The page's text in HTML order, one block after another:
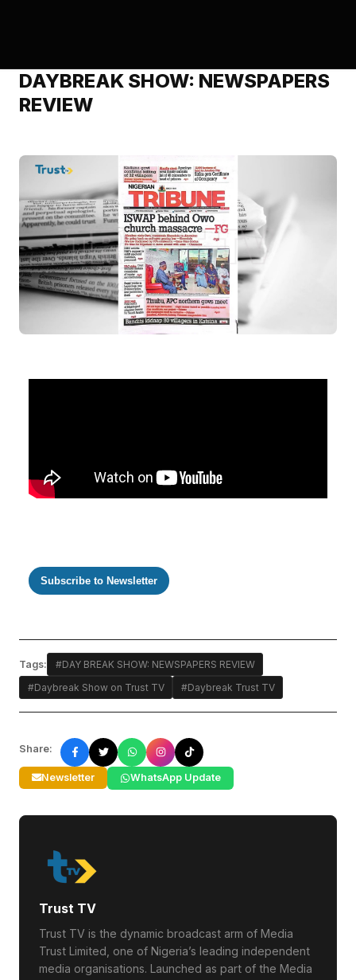
DAYBREAK SHOW: NEWSPAPERS
REVIEW
Subscribe to Newsletter
Tags:
#DAY BREAK SHOW: NEWSPAPERS REVIEW
#Daybreak Show on Trust TV
#Daybreak Trust TV
Share:
Newsletter WhatsApp Update
Trust TV
Trust TV is the dynamic broadcast arm of Media
Trust Limited, one of Nigeria’s leading independent
media organisations. Launched as part of the Media